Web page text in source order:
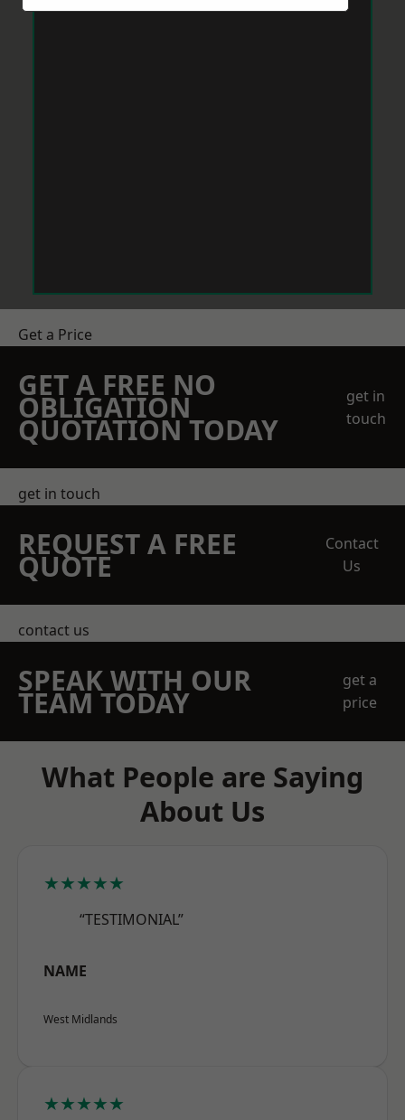
Get a Price
GET A FREE NO
OBLIGATION
QUOTATION TODAY
get in
touch
get in touch
REQUEST A FREE
QUOTE
Contact
Us
contact us
SPEAK WITH OUR
TEAM TODAY
get a
price
What People are Saying
About Us
★★★★★
“TESTIMONIAL”
NAME
West Midlands
★★★★★